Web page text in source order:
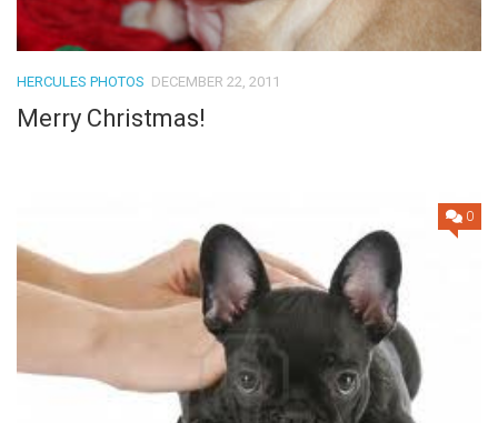
HERCULES PHOTOS DECEMBER 22, 2011
Merry Christmas!
0